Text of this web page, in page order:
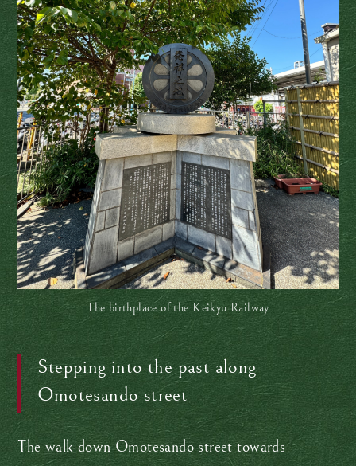
The birthplace of the Keikyu Railway
Stepping into the past along
Omotesando street
The walk down Omotesando street towards